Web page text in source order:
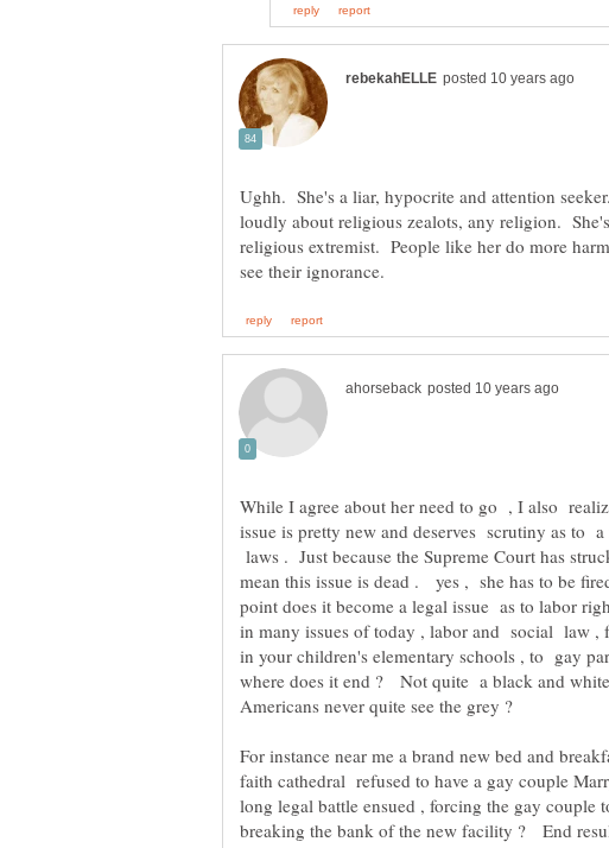
Ughh. She's a liar, hypocrite and attention
loudly about religious zealots, any religion.
religious extremist. People like her do more
While I agree about her need to go , I also
issue is pretty new and deserves scrutiny as to
laws . Just because the Supreme Court has
mean this issue is dead . yes , she has to be
point does it become a legal issue as to labor
in many issues of today , labor and social law ,
in your children's elementary schools , to gay
where does it end ? Not quite a black and
faith cathedral refused to have a gay couple
long legal battle ensued , forcing the gay couple
breaking the bank of the new facility ? End